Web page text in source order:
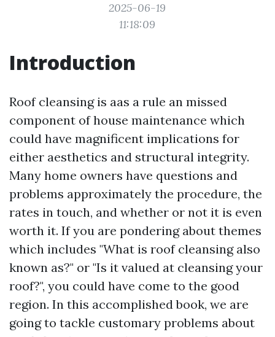
2025-06-19
11:18:09
Introduction
Roof cleansing is aas a rule an missed
component of house maintenance which
could have magnificent implications for
either aesthetics and structural integrity.
Many home owners have questions and
problems approximately the procedure, the
rates in touch, and whether or not it is even
worth it. If you are pondering about themes
which includes "What is roof cleansing also
known as?" or "Is it valued at cleansing your
roof?", you could have come to the good
region. In this accomplished book, we are
going to tackle customary problems about